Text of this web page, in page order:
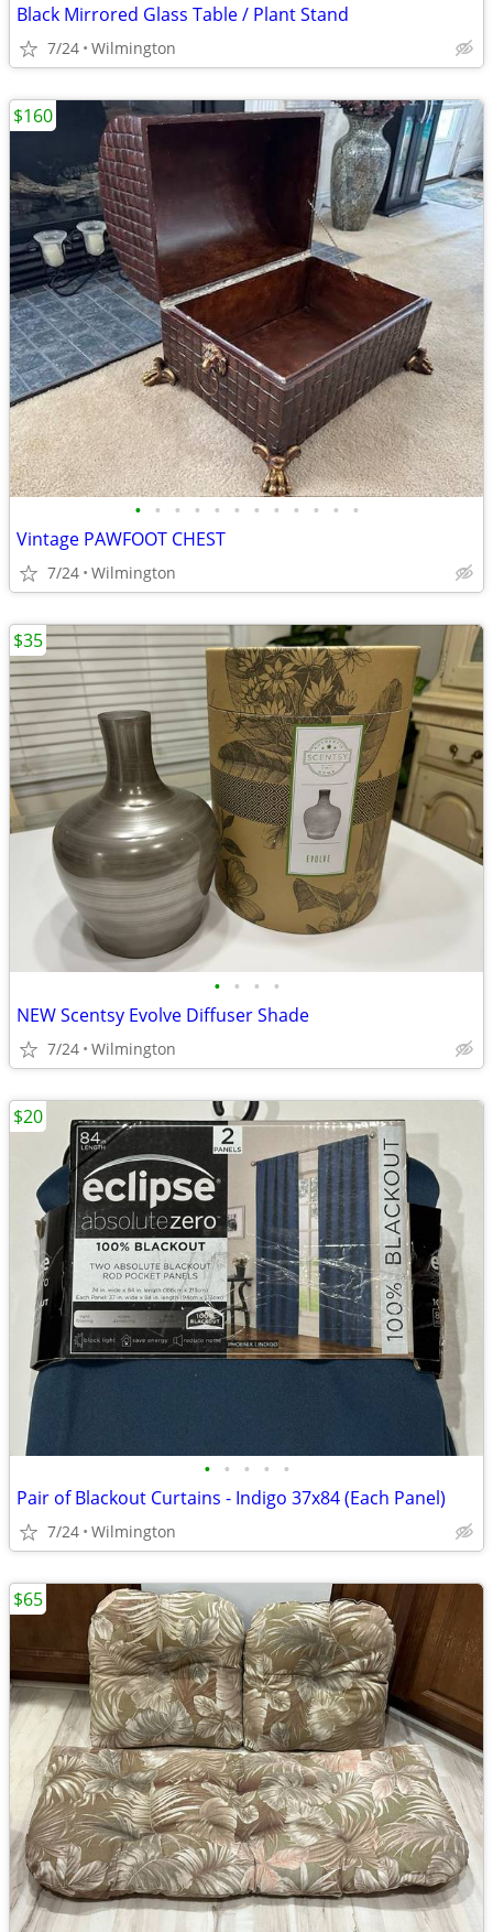
Black Mirrored Glass Table / Plant Stand
7/24 Wilmington
• • • • • • • • • • • •
Vintage PAWFOOT CHEST
7/24 Wilmington
$160
• • • •
NEW Scentsy Evolve Diffuser Shade
7/24 Wilmington
$35
• • • • •
Pair of Blackout Curtains - Indigo 37x84 (Each Panel)
7/24 Wilmington
$20
$65